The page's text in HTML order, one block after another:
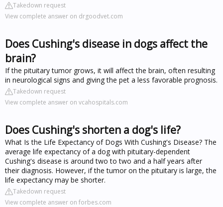
Takedown request
View complete answer on drgoodvet.com
Does Cushing's disease in dogs affect the
brain?
If the pituitary tumor grows, it will affect the brain, often resulting
in neurological signs and giving the pet a less favorable prognosis.
Takedown request
View complete answer on vcahospitals.com
Does Cushing's shorten a dog's life?
What Is the Life Expectancy of Dogs With Cushing's Disease? The
average life expectancy of a dog with pituitary-dependent
Cushing's disease is around two to two and a half years after
their diagnosis. However, if the tumor on the pituitary is large, the
life expectancy may be shorter.
Takedown request
View complete answer on forbes.com